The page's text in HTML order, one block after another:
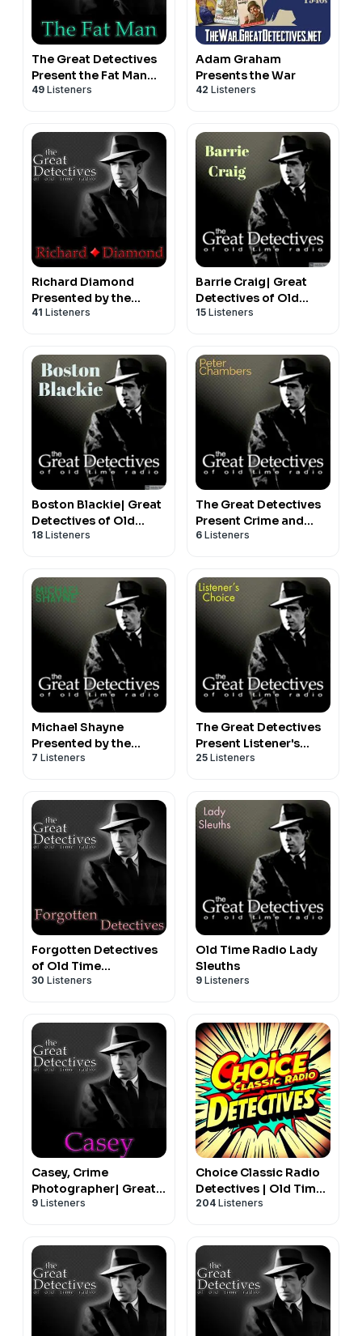
The Great Detectives
Present the Fat Man
(Old Time Radio)
49 Listeners
Adam Graham
Presents the War
42 Listeners
Richard Diamond
Presented by the
Great Detectives of
41 Listeners
Barrie Craig| Great
Detectives of Old
Time Radio Hard
15 Listeners
Boston Blackie| Great
Detectives of Old
Time Radio Mystery
18 Listeners
The Great Detectives
Present Crime and
Peter Chambers (Old
6 Listeners
Michael Shayne
Presented by the
Great Detectives of
7 Listeners
The Great Detectives
Present Listener's
Choice (Old TIme
25 Listeners
Forgotten Detectives
of Old Time
Radio|Mystery Audio
30 Listeners
Old Time Radio Lady
Sleuths
9 Listeners
Casey, Crime
Photographer| Great
Detectives of Old
9 Listeners
Choice Classic Radio
Detectives | Old Time
Radio
204 Listeners